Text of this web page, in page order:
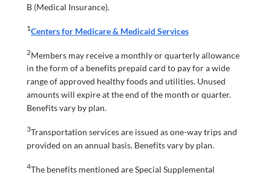
B (Medical Insurance).
1Centers for Medicare & Medicaid Services
2Members may receive a monthly or quarterly allowance
in the form of a benefits prepaid card to pay for a wide
range of approved healthy foods and utilities. Unused
amounts will expire at the end of the month or quarter.
Benefits vary by plan.
3Transportation services are issued as one-way trips and
provided on an annual basis. Benefits vary by plan.
4The benefits mentioned are Special Supplemental